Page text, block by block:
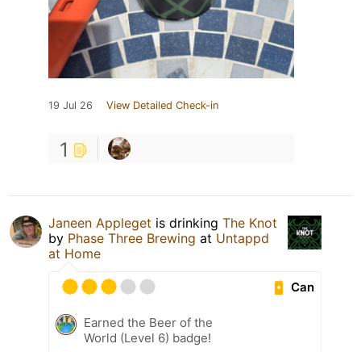
19 Jul 26 View Detailed Check-in
1
Janeen Appleget is drinking The Knot
by Phase Three Brewing at Untappd
at Home
Can
Earned the Beer of the
World (Level 6) badge!